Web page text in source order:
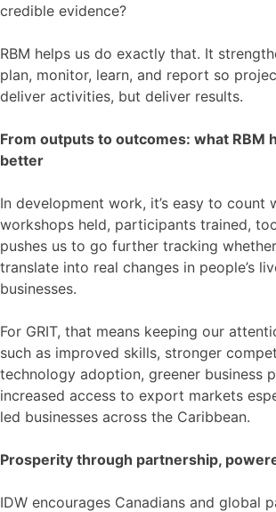
credible evidence?
RBM helps us do exactly that. It
plan, monitor, learn, and report so
deliver activities, but deliver results.
From outputs to outcomes: what RBM
better
In development work, it’s easy to count
workshops held, participants trained,
pushes us to go further tracking
translate into real changes in people’s
businesses.
For GRIT, that means keeping our
such as improved skills, stronger
technology adoption, greener business
increased access to export markets
led businesses across the Caribbean.
Prosperity through partnership,
IDW encourages Canadians and global